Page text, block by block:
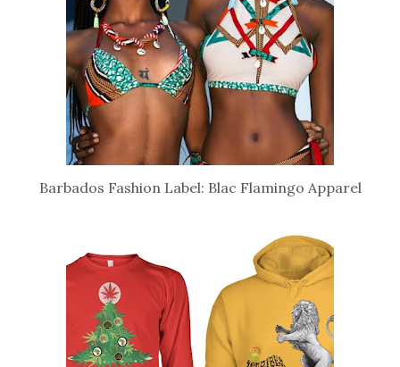
Barbados Fashion Label: Blac Flamingo Apparel